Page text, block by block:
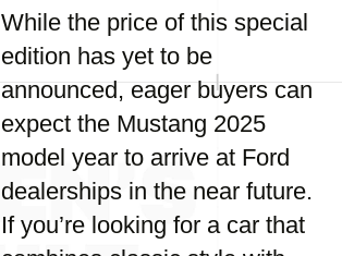
While the price of this special
edition has yet to be
announced, eager buyers can
expect the Mustang 2025
model year to arrive at Ford
dealerships in the near future.
If you’re looking for a car that